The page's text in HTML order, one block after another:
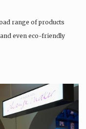
range of products
even eco-friendly